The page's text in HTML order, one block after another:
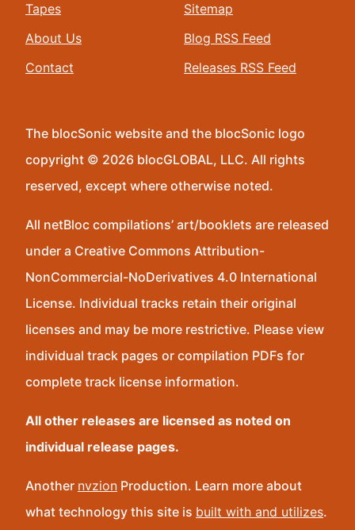
Tapes
About Us
Contact
Sitemap
Blog RSS Feed
Releases RSS Feed
The blocSonic website and the blocSonic logo
copyright © 2026 blocGLOBAL, LLC. All rights
reserved, except where otherwise noted.
All netBloc compilations’ art/booklets are released
under a Creative Commons Attribution-
NonCommercial-NoDerivatives 4.0 International
License. Individual tracks retain their original
licenses and may be more restrictive. Please view
individual track pages or compilation PDFs for
complete track license information.
All other releases are licensed as noted on
individual release pages.
Another nvzion Production. Learn more about
what technology this site is built with and utilizes.